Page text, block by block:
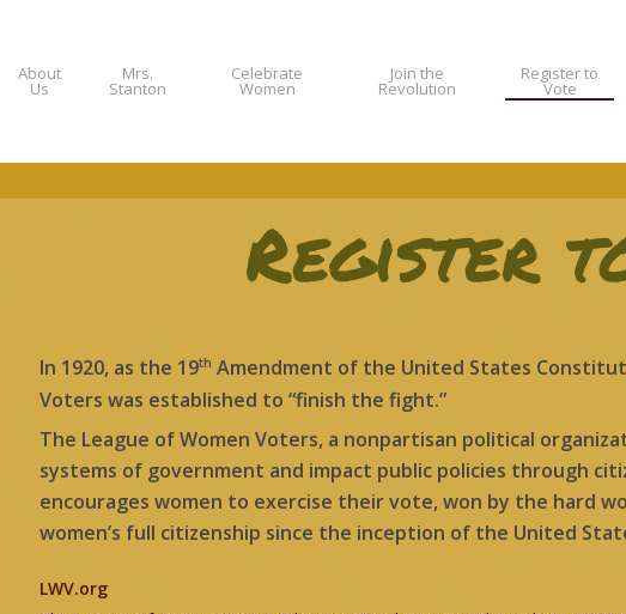
About
Us
Mrs.
Stanton
Celebrate
Women
Join the
Revolution
Register to
Vote
Register
In 1920, as the 19th Amendment of the United States
Voters was established to “finish the fight.”
The League of Women Voters, a nonpartisan political
systems of government and impact public policies through
encourages women to exercise their vote, won by the hard
women’s full citizenship since the inception of the United
LWV.org